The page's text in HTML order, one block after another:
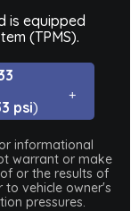
is equipped
(TPMS).
psi)
informational
warrant or make
or the results of
to vehicle owner's
pressures.